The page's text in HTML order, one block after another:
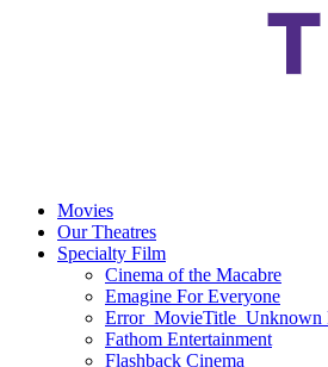
Movies
Our Theatres
Specialty Film
Cinema of the Macabre
Emagine For Everyone
Error_MovieTitle_Unknown
Fathom Entertainment
Flashback Cinema